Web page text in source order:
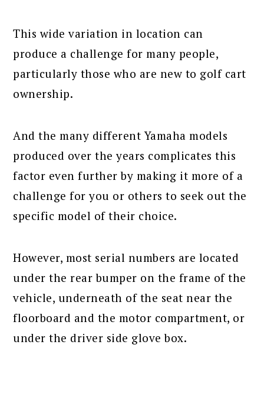
This wide variation in location can
produce a challenge for many people,
particularly those who are new to golf cart
ownership.
And the many different Yamaha models
produced over the years complicates this
factor even further by making it more of a
challenge for you or others to seek out the
specific model of their choice.
However, most serial numbers are located
under the rear bumper on the frame of the
vehicle, underneath of the seat near the
floorboard and the motor compartment, or
under the driver side glove box.